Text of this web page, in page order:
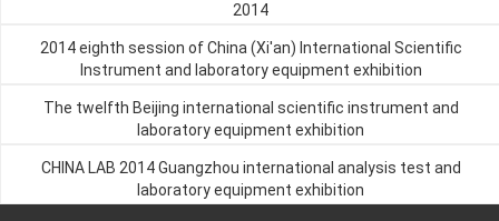
2014
2014 eighth session of China (Xi'an) International Scientific
Instrument and laboratory equipment exhibition
The twelfth Beijing international scientific instrument and
laboratory equipment exhibition
CHINA LAB 2014 Guangzhou international analysis test and
laboratory equipment exhibition